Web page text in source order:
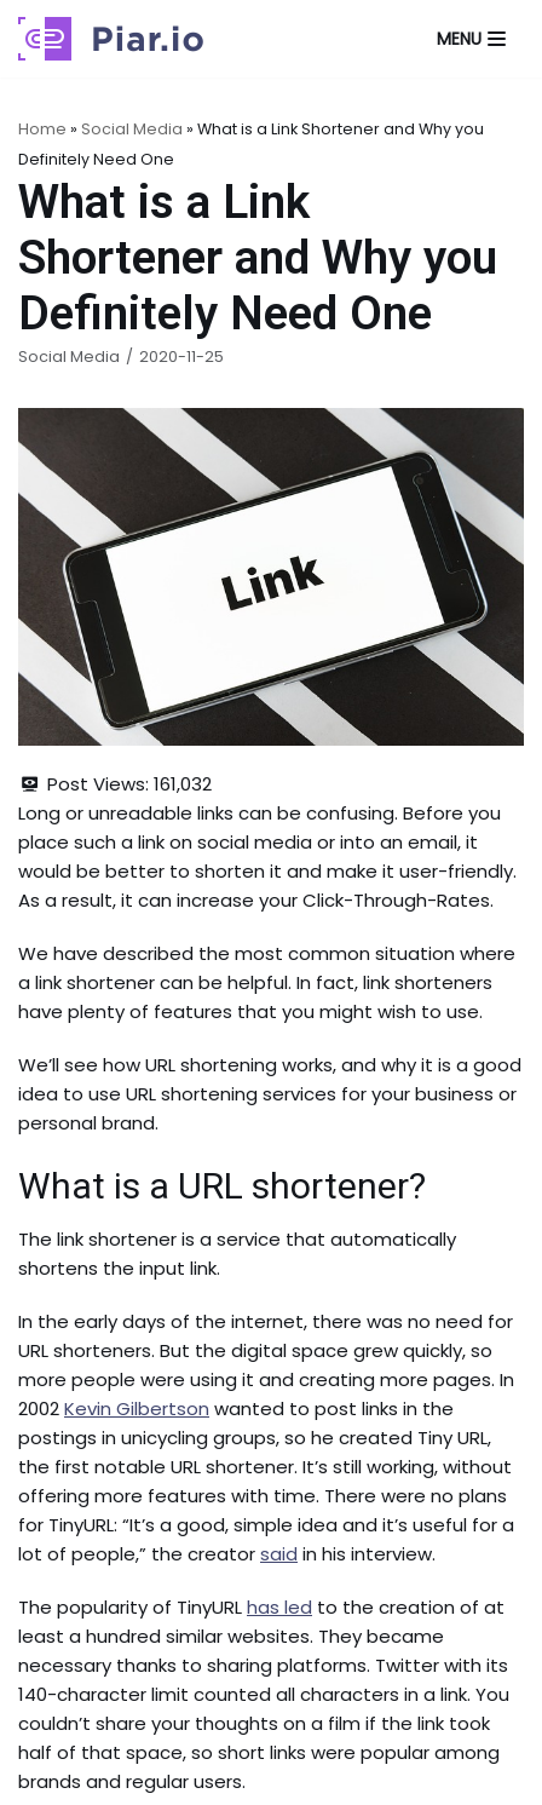
Skip
content
MENU
Home » Social Media » What is a Link Shortener and Why you
Definitely Need One
What is a Link
Shortener and Why you
Definitely Need One
Social Media 2020-11-25
Post Views: 161,032
Long or unreadable links can be confusing. Before you
place such a link on social media or into an email, it
would be better to shorten it and make it user-friendly.
As a result, it can increase your Click-Through-Rates.
We have described the most common situation where
a link shortener can be helpful. In fact, link shorteners
have plenty of features that you might wish to use.
We’ll see how URL shortening works, and why it is a good
idea to use URL shortening services for your business or
personal brand.
What is a URL shortener?
The link shortener is a service that automatically
shortens the input link.
In the early days of the internet, there was no need for
URL shorteners. But the digital space grew quickly, so
more people were using it and creating more pages. In
2002Kevin Gilbertson wanted to post links in the
postings in unicycling groups, so he created Tiny URL,
the first notable URL shortener. It’s still working, without
offering more features with time. There were no plans
for TinyURL: “It’s a good, simple idea and it’s useful for a
lot of people,” the creatorsaid in his interview.
The popularity of TinyURLhas led to the creation of at
least a hundred similar websites. They became
necessary thanks to sharing platforms. Twitter with its
140-character limit counted all characters in a link. You
couldn’t share your thoughts on a film if the link took
half of that space, so short links were popular among
brands and regular users.